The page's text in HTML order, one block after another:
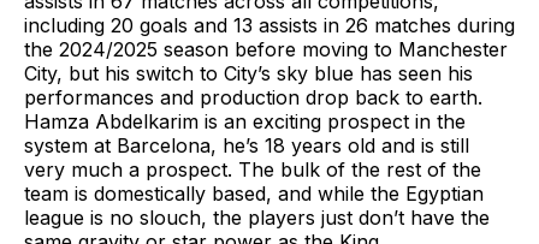
including 20 goals and 13 assists in 26 matches during
the 2024/2025 season before moving to Manchester
City, but his switch to City’s sky blue has seen his
performances and production drop back to earth.
Hamza Abdelkarim is an exciting prospect in the
system at Barcelona, he’s 18 years old and is still
very much a prospect. The bulk of the rest of the
team is domestically based, and while the Egyptian
league is no slouch, the players just don’t have the